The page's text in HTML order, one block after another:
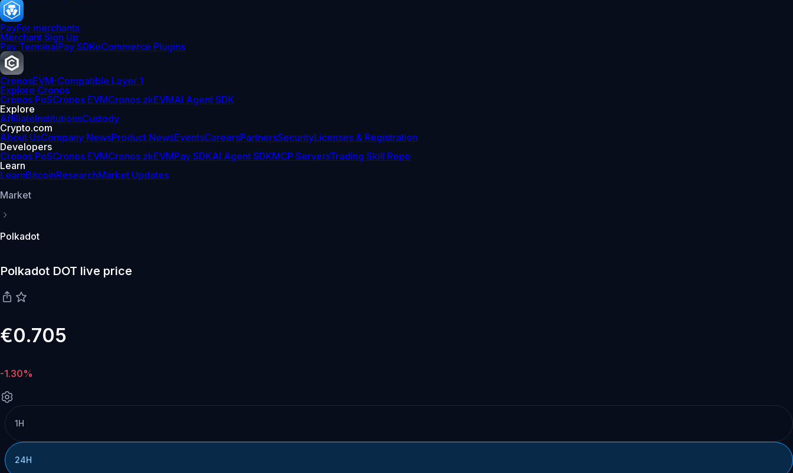
PayFor merchants
Merchant Sign Up
Pay TerminalPay SDKeCommerce Plugins
CronosEVM-Compatible Layer 1
Explore Cronos
Cronos PoSCronos EVMCronos zkEVMAI Agent SDK
Explore
AffiliateInstitutionsCustody
Crypto.com
About UsCompany NewsProduct NewsEventsCareersPartnersSecurityLicenses & Registration
Developers
Cronos PoSCronos EVMCronos zkEVMPay SDKAI Agent SDKMCP ServersTrading Skill Repo
Learn
LearnBitcoinResearchMarket Updates
Market
Polkadot
Polkadot DOT live price
€0.705
-1.30%
1H
24H